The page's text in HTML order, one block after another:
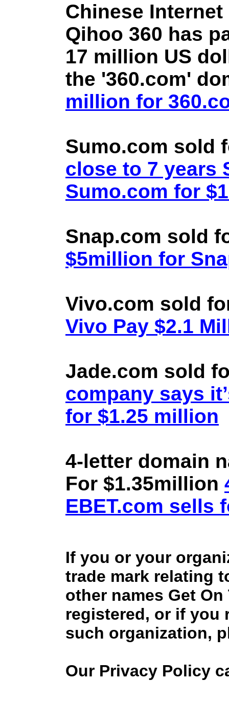
Chinese
Qihoo 360 has
17 million US
the '360.com'
million for
Sumo.com sold
close to 7 years
Sumo.com for
Snap.com sold
$5million for
Vivo.com sold
Vivo Pay $2.1
Jade.com sold
company says
for $1.25 million
4-letter domain
For $1.35million
EBET.com sells
If you or your
trade mark relating
other names Get
registered, or if you
such organization,
Our Privacy Policy